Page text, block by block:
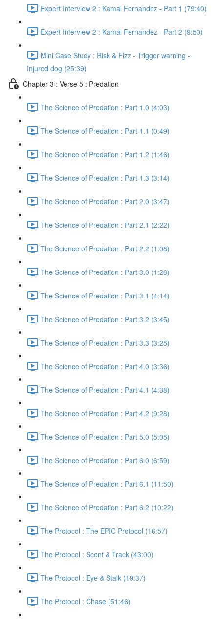
Expert Interview 2 : Kamal Fernandez - Part 1 (79:40)
Expert Interview 2 : Kamal Fernandez - Part 2 (9:50)
Mini Case Study : Risk & Fizz - Trigger warning -
Injured dog (25:39)
Chapter 3 : Verse 5 : Predation
The Science of Predation : Part 1.0 (4:03)
The Science of Predation : Part 1.1 (0:49)
The Science of Predation : Part 1.2 (1:46)
The Science of Predation : Part 1.3 (3:14)
The Science of Predation : Part 2.0 (3:47)
The Science of Predation : Part 2.1 (2:22)
The Science of Predation : Part 2.2 (1:08)
The Science of Predation : Part 3.0 (1:26)
The Science of Predation : Part 3.1 (4:14)
The Science of Predation : Part 3.2 (3:45)
The Science of Predation : Part 3.3 (3:25)
The Science of Predation : Part 4.0 (3:36)
The Science of Predation : Part 4.1 (4:38)
The Science of Predation : Part 4.2 (9:28)
The Science of Predation : Part 5.0 (5:05)
The Science of Predation : Part 6.0 (6:59)
The Science of Predation : Part 6.1 (11:50)
The Science of Predation : Part 6.2 (10:22)
The Protocol : The EPIC Protocol (16:57)
The Protocol : Scent & Track (43:00)
The Protocol : Eye & Stalk (19:37)
The Protocol : Chase (51:46)